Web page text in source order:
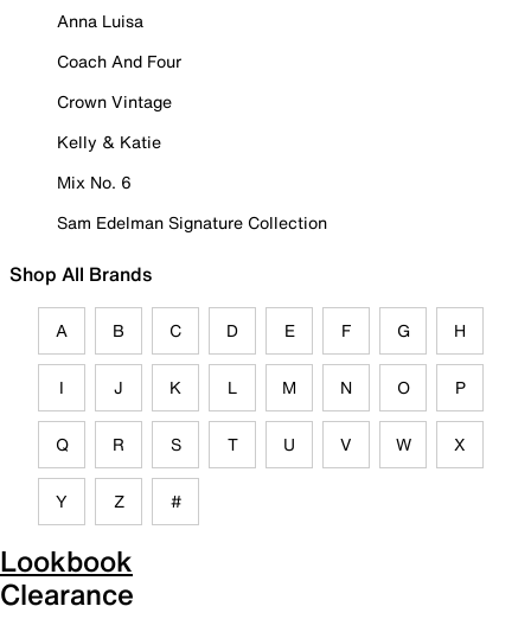
Anna Luisa
Coach And Four
Crown Vintage
Kelly & Katie
Mix No. 6
Sam Edelman Signature Collection
Shop All Brands
A B C D E F G H
I J K L M N O P
Q R S T U V W X
Y Z #
Lookbook
Clearance